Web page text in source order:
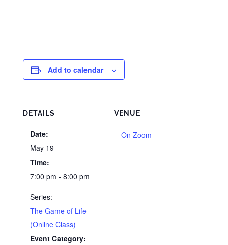
Add to calendar
DETAILS
Date:
May 19
Time:
7:00 pm - 8:00 pm
Series:
The Game of Life
(Online Class)
Event Category:
VENUE
On Zoom